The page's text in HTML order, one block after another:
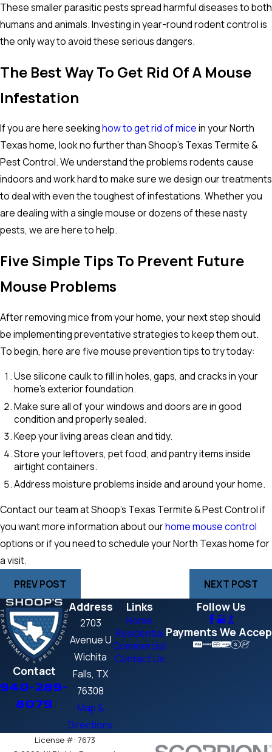
These smaller parasitic pests spread harmful diseases to both
humans and animals. Investing in year-round rodent control is
the only way to avoid these serious dangers.
The Best Way To Get Rid Of A Mouse
Infestation
If you are here seekinghow to get rid of micein your North
Texas home, look no further than Shoop’s Texas Termite &
Pest Control. We understand the problems rodents cause
indoors and work hard to make sure we design our treatments
to deal with even the toughest of infestations. Whether you
are dealing with a single mouse or dozens of these nasty
pests, we are here to help.
Five Simple Tips To Prevent Future
Mouse Problems
After removing mice from your home, your next step should
be implementing preventative strategies to keep them out.
To begin, here are five mouse prevention tips to try today:
Use silicone caulk to fill in holes, gaps, and cracks in your
home’s exterior foundation.
Make sure all of your windows and doors are in good
condition and properly sealed.
Keep your living areas clean and tidy.
Store your leftovers, pet food, and pantry items inside
airtight containers.
Address moisture problems inside and around your home.
Contact our team at Shoop’s Texas Termite & Pest Control if
you want more information about ourhome mouse control
options or if you need to schedule your North Texas home for
a visit.
PREV POST
NEXT POST
Contact
940-289-
8079
Address
2703
Avenue U
Wichita
Falls, TX
76308
Map &
Directions
Links
Home
Residential
Commercial
Contact Us
Follow Us
Payments We
License #: 7673